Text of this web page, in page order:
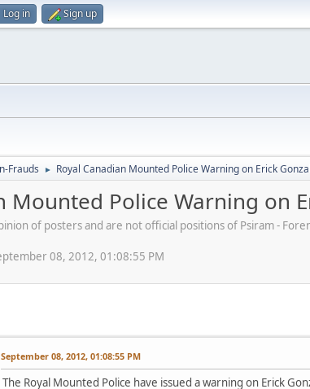
Log in Sign up
Frauds ► Royal Canadian Mounted Police Warning on Erick
Mounted Police Warning on
of posters and are not official positions of Psiram -
08, 2012, 01:08:55 PM
September 08, 2012, 01:08:55 PM
The Royal Mounted Police have issued a warning on Erick